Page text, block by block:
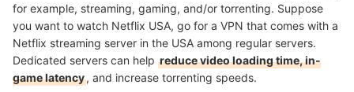
for example, streaming, gaming, and/or torrenting. Suppose
you want to watch Netflix USA, go for a VPN that comes with a
Netflix streaming server in the USA among regular servers.
Dedicated servers can help reduce video loading time, in-
game latency, and increase torrenting speeds.